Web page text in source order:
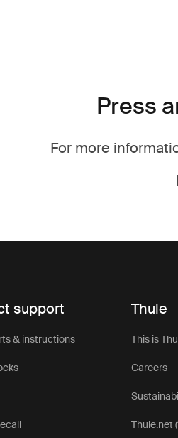
Press
For more
support
& instructions
Thule
This is
Careers
Thule.net